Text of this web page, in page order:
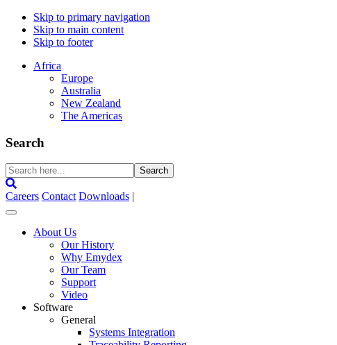
Skip to primary navigation
Skip to main content
Skip to footer
Africa
Europe
Australia
New Zealand
The Americas
Search
Search
here...
Careers Contact Downloads |
About Us
Our History
Why Emydex
Our Team
Support
Video
Software
General
Systems Integration